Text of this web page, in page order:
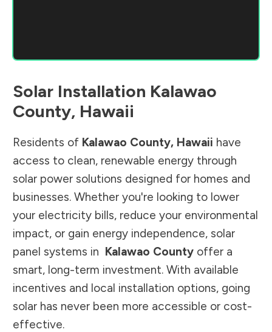
Solar Installation Kalawao
County, Hawaii
Residents of Kalawao County, Hawaii have
access to clean, renewable energy through
solar power solutions designed for homes and
businesses. Whether you're looking to lower
your electricity bills, reduce your environmental
impact, or gain energy independence, solar
panel systems in Kalawao County offer a
smart, long-term investment. With available
incentives and local installation options, going
solar has never been more accessible or cost-
effective.